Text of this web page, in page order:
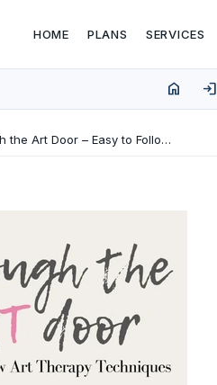
HOME PLANS SERVICES
home login
Through the Art Door – Easy to Follow Art Therapy Techniques (Full Colour)